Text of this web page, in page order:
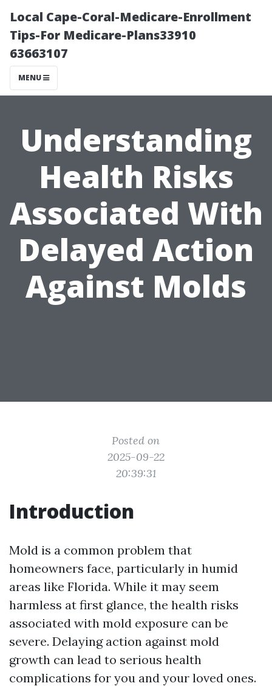
Local Cape-Coral-Medicare-Enrollment
Tips-For Medicare-Plans33910
63663107
MENU
Understanding
Health Risks
Associated With
Delayed Action
Against Molds
Posted on
2025-09-22
20:39:31
Introduction
Mold is a common problem that
homeowners face, particularly in humid
areas like Florida. While it may seem
harmless at first glance, the health risks
associated with mold exposure can be
severe. Delaying action against mold
growth can lead to serious health
complications for you and your loved ones.